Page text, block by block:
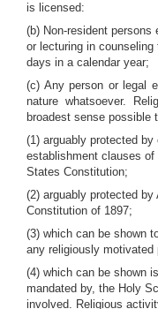
is licensed:
(b) Non-resident persons
or lecturing in
days in a calendar year;
(c) Any person or legal
nature whatsoever.
broadest sense possible
(1) arguably protected
establishment clauses
States Constitution;
(2) arguably protected
Constitution of 1897;
(3) which can be shown
any religiously
(4) which can be shown
mandated by, the Holy
involved. Religious